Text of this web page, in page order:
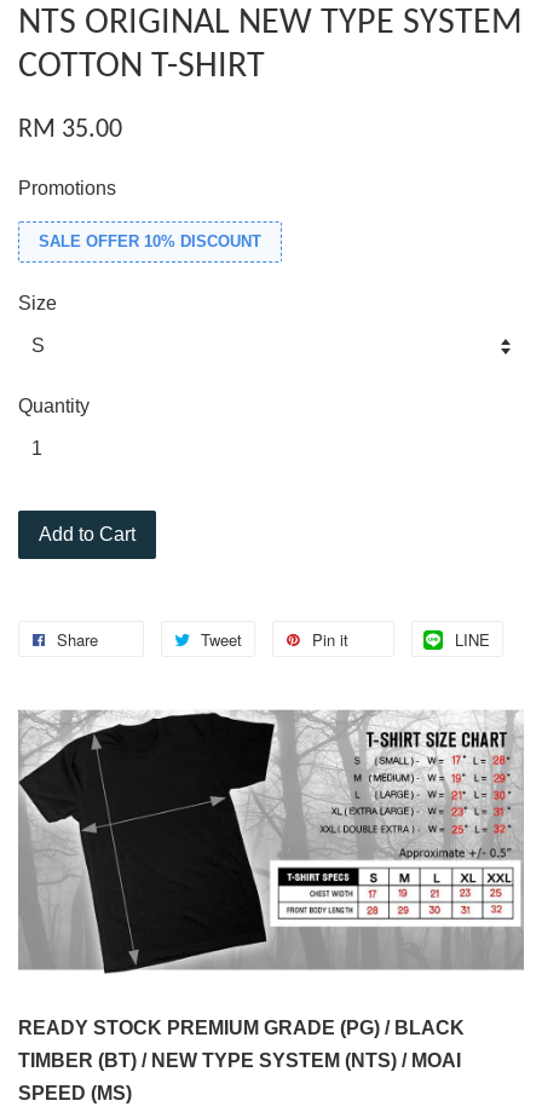
NTS ORIGINAL NEW TYPE SYSTEM
COTTON T-SHIRT
RM 35.00
Promotions
SALE OFFER 10% DISCOUNT
Size
Quantity
Add to Cart
Share Tweet Pin it LINE
READY STOCK PREMIUM GRADE (PG) / BLACK
TIMBER (BT) / NEW TYPE SYSTEM (NTS) / MOAI
SPEED (MS)